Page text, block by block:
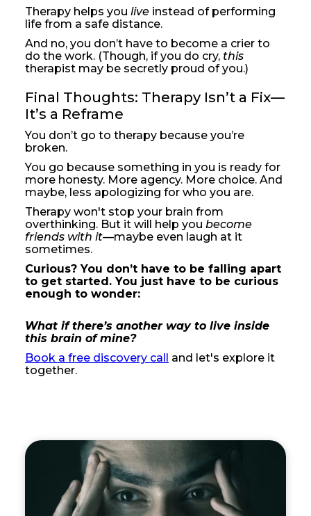
Therapy helps you live instead of performing
life from a safe distance.
And no, you don’t have to become a crier to
do the work. (Though, if you do cry, this
therapist may be secretly proud of you.)
Final Thoughts: Therapy Isn’t a Fix—
It’s a Reframe
You don’t go to therapy because you’re
broken.
You go because something in you is ready for
more honesty. More agency. More choice. And
maybe, less apologizing for who you are.
Therapy won't stop your brain from
overthinking. But it will help you become
friends with it—maybe even laugh at it
sometimes.
Curious? You don’t have to be falling apart
to get started. You just have to be curious
enough to wonder:
What if there’s another way to live inside
this brain of mine?
Book a free discovery call and let's explore it
together.